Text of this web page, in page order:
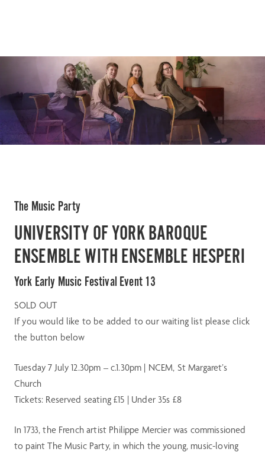
The Music Party
UNIVERSITY OF YORK BAROQUE
ENSEMBLE WITH ENSEMBLE HESPERI
York Early Music Festival Event 13
SOLD OUT
If you would like to be added to our waiting list please click
the button below
Tuesday 7 July 12.30pm – c.1.30pm | NCEM, St Margaret’s
Church
Tickets: Reserved seating £15 | Under 35s £8
In 1733, the French artist Philippe Mercier was commissioned
to paint The Music Party, in which the young, music-loving